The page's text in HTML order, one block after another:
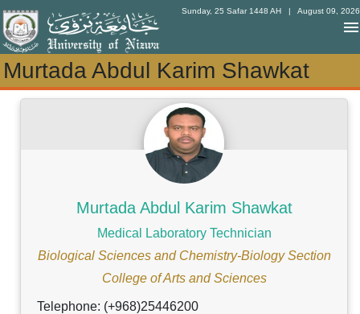
Sunday, 25 Safar 1448 AH | August 09, 2026
Murtada Abdul Karim Shawkat
Murtada Abdul Karim Shawkat
Murtada Abdul Karim Shawkat
Medical Laboratory Technician
Biological Sciences and Chemistry-Biology Section
College of Arts and Sciences
Telephone: (+968)25446200